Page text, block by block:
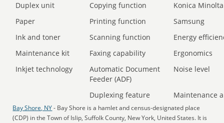
Duplex unit
Copying function
Konica Minolta
Paper
Printing function
Samsung
Ink and toner
Scanning function
Energy
Maintenance kit
Faxing capability
Ergonomics
Inkjet technology
Automatic Document
Feeder (ADF)
Noise level
Duplexing feature Maintenance
Bay Shore, NY- Bay Shore is a hamlet and census-designated place
(CDP) in the Town of Islip, Suffolk County, New York, United States. It is